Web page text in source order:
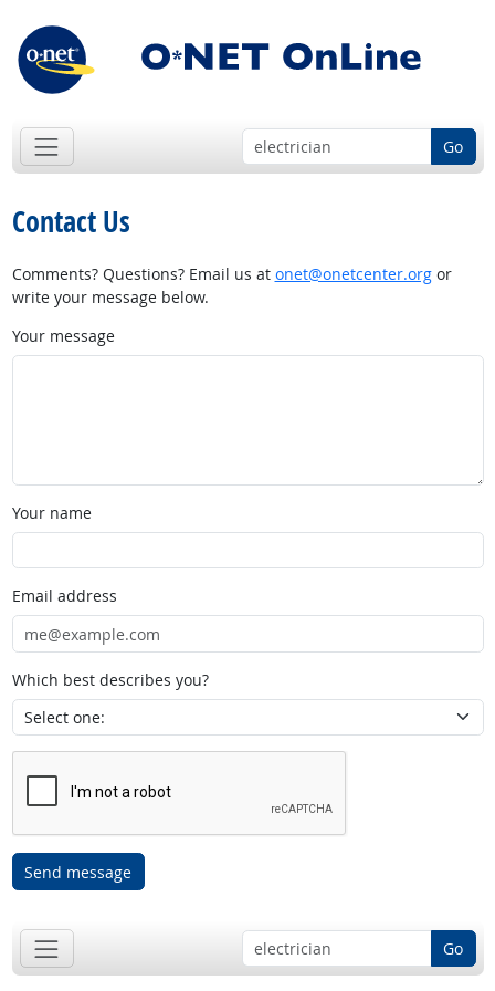
Go
Contact Us
Comments? Questions? Email us at onet@onetcenter.orgor
write your message below.
Your message
Your name
Email address
Which best describes you?
Send message
Go